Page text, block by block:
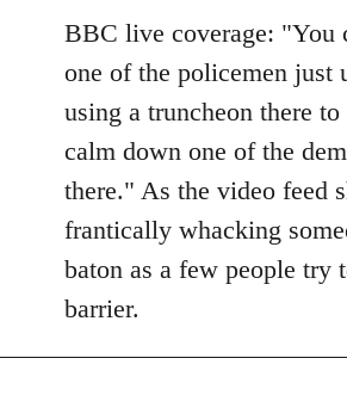
to
Welcome
libcom.org
BBC live coverage: "You
one of the policemen just
using a truncheon there
calm down one of the
there." As the video feed
frantically whacking
baton as a few people try
barrier.